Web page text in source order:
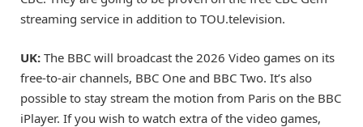
streaming service in addition to TOU.television.
UK: The BBC will broadcast the 2026 Video games on its
free-to-air channels, BBC One and BBC Two. It’s also
possible to stay stream the motion from Paris on the BBC
iPlayer. If you wish to watch extra of the video games,